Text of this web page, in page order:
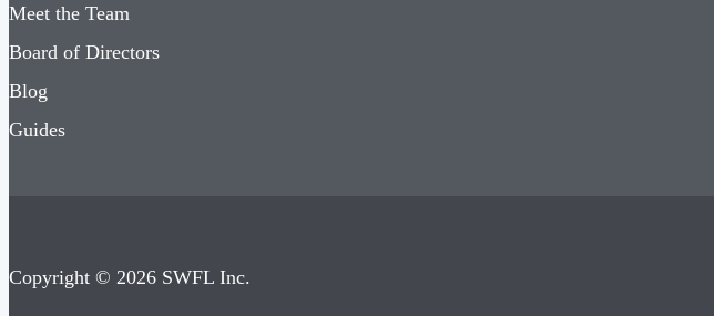
Meet the Team
Board of Directors
Blog
Guides
Copyright © 2026 SWFL Inc.